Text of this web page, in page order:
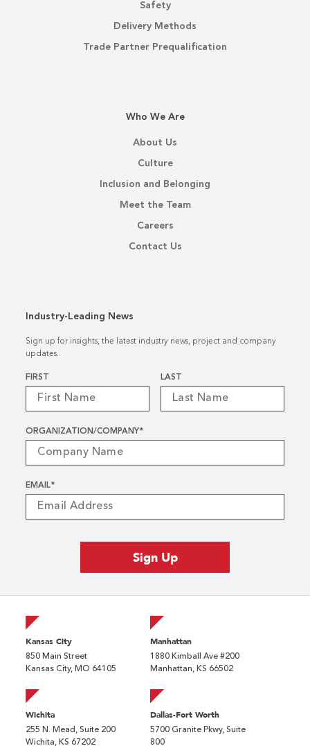
Safety
Delivery Methods
Trade Partner Prequalification
Who We Are
About Us
Culture
Inclusion and Belonging
Meet the Team
Careers
Contact Us
Industry-Leading News
Sign up for insights, the latest industry news, project and company
updates.
Name
FIRST LAST
ORGANIZATION/COMPANY*
EMAIL*
Kansas City
850 Main Street
Kansas City, MO 64105
Manhattan
1880 Kimball Ave #200
Manhattan, KS 66502
Wichita
255 N. Mead, Suite 200
Wichita, KS 67202
Dallas-Fort Worth
5700 Granite Pkwy, Suite
800